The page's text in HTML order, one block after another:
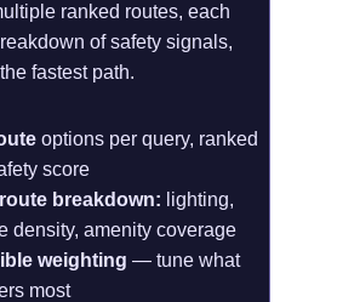
ranked routes, each
of safety signals,
fastest path.
options per query, ranked
score
breakdown: lighting,
density, amenity coverage
weighting — tune what
most